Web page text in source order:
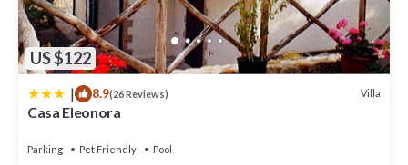
US $122
| 8.9(26 Reviews) Villa
Casa Eleonora
Parking Pet Friendly
Pool